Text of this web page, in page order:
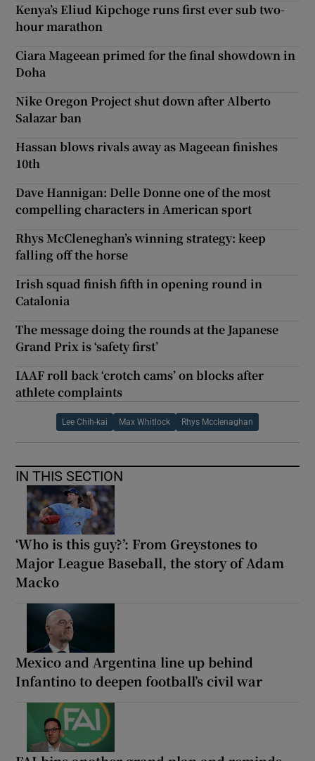
Kenya’s Eliud Kipchoge runs first ever sub two-
hour marathon
Ciara Mageean primed for the final showdown in
Doha
Nike Oregon Project shut down after Alberto
Salazar ban
Hassan blows rivals away as Mageean finishes
10th
Dave Hannigan: Delle Donne one of the most
compelling characters in American sport
Rhys McCleneghan’s winning strategy: keep
falling off the horse
Irish squad finish fifth in opening round in
Catalonia
The message doing the rounds at the Japanese
Grand Prix is ‘safety first’
IAAF roll back ‘crotch cams’ on blocks after
athlete complaints
Lee Chih-kai Max Whitlock Rhys Mcclenaghan
IN THIS SECTION
‘Who is this guy?’: From Greystones to
Major League Baseball, the story of Adam
Macko
Mexico and Argentina line up behind
Infantino to deepen football’s civil war